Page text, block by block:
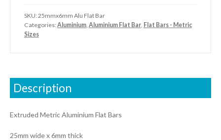
SKU:25mmx6mm Alu Flat Bar
Categories:Aluminium, Aluminium Flat Bar, Flat Bars - Metric
Sizes
Description
Extruded Metric Aluminium Flat Bars
25mm wide x 6mm thick